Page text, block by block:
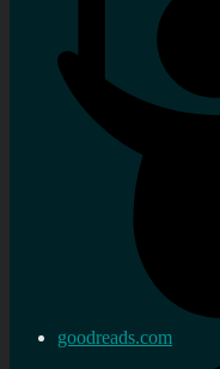
goodreads.com